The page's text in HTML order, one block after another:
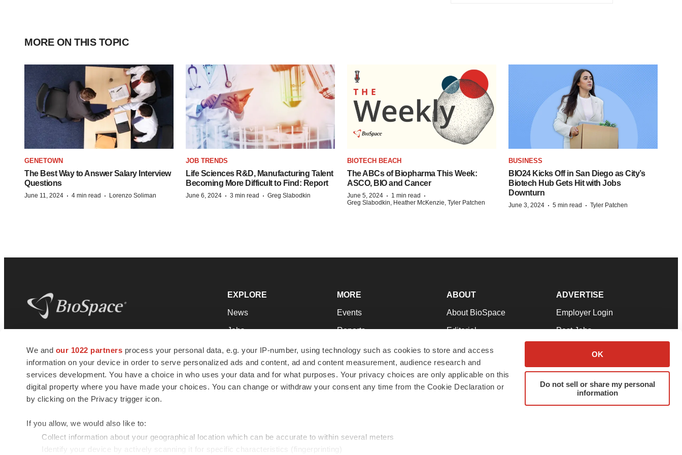
We and our 1022 partners process your personal data, e.g. your IP-number, using technology such as cookies to store and access
information on your device in order to serve personalized ads and content, ad and content measurement, audience research and
services development. You have a choice in who uses your data and for what purposes. Your privacy choices are only applicable on this
digital property where you have made your choices. You can change or withdraw your consent any time from the Cookie Declaration or
by clicking on the Privacy trigger icon.
If you allow, we would also like to:
Collect information about your geographical location which can be accurate to within several meters
Identify your device by actively scanning it for specific characteristics (fingerprinting)
OK
Do not sell or share my personal
information
MORE ON THIS TOPIC
GENETOWN
The Best Way to Answer Salary Interview
Questions
June 11, 2024 · 4 min read · Lorenzo Soliman
JOB TRENDS
Life Sciences R&D, Manufacturing Talent
Becoming More Difficult to Find: Report
June 6, 2024 · 3 min read · Greg Slabodkin
BIOTECH BEACH
The ABCs of Biopharma This Week:
ASCO, BIO and Cancer
June 5, 2024 · 1 min read ·
Greg Slabodkin, Heather McKenzie, Tyler Patchen
BUSINESS
BIO24 Kicks Off in San Diego as City’s
Biotech Hub Gets Hit with Jobs
Downturn
June 3, 2024 · 5 min read · Tyler Patchen
news and jobs. We provide essential
insights, opportunities and tools to
connect innovative organizations and
talented professionals who advance
health and quality of life across the globe.
EXPLORE
News
Jobs
Newsletters
Podcasts
Webinars
MORE
Events
Reports
Career Advice
NextGen
Best Places to Work
ABOUT
About BioSpace
Editorial
Join Our Team
Support
Terms & Conditions
ADVERTISE
Employer Login
Post Jobs
Advertise
Submit a Press Release
© 1985 - 2026 BioSpace.com. All rights reserved.